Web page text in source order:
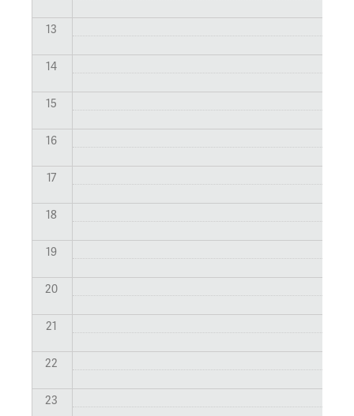
13
14
15
16
17
18
19
20
21
22
23